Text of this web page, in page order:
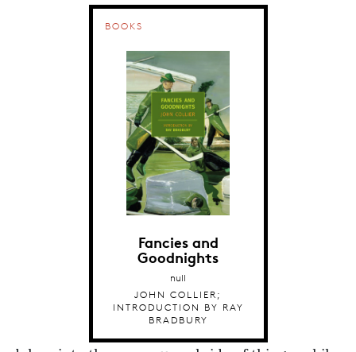
BOOKS
Fancies and
Goodnights
null
JOHN COLLIER;
INTRODUCTION BY RAY
BRADBURY